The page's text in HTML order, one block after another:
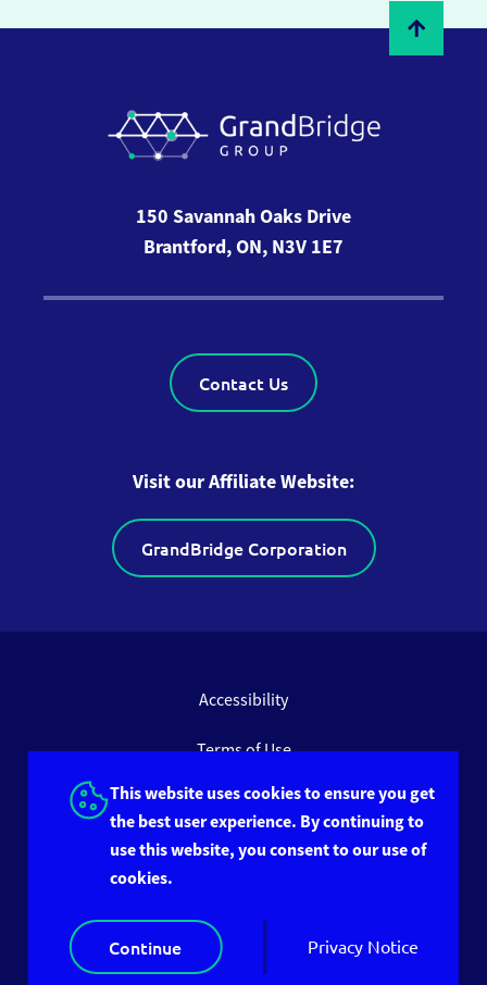
This website uses cookies to ensure you get
the best user experience. By continuing to
use this website, you consent to our use of
cookies.
Continue Privacy Notice
150 Savannah Oaks Drive
Brantford, ON, N3V 1E7
Contact Us
Visit our Affiliate Website:
GrandBridge Corporation
Accessibility
Terms of Use
Privacy Policy
Site Feedback
© 2026 GrandBridge Group Inc. All rights reserved.